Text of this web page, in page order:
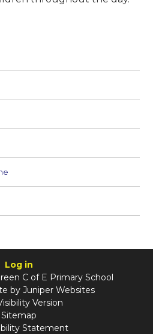
Log in
C of E Primary School
by Juniper Websites
Version
Sitemap
Statement